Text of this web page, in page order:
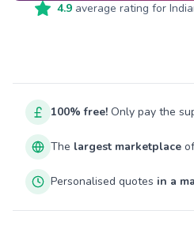
4.9 average rating for
100% free! Only pay the
The largest marketplace
Personalised quotes in a